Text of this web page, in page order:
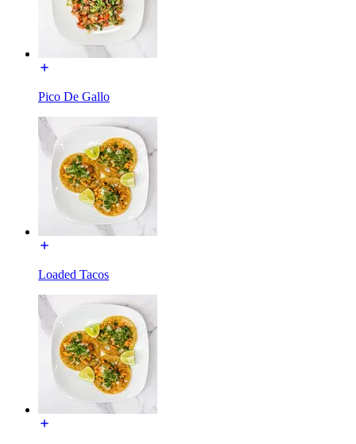
Pico De Gallo
Loaded Tacos